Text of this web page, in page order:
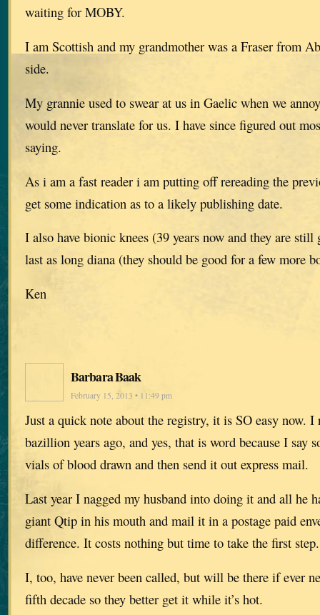
waiting for MOBY.
I am Scottish and my grandmother was a Fraser from
side.
My grannie used to swear at us in Gaelic when we
would never translate for us. I have since figured out
saying.
As i am a fast reader i am putting off rereading the
get some indication as to a likely publishing date.
I also have bionic knees (39 years now and they are
last as long diana (they should be good for a few more
Ken
Barbara Baak
February 15, 2013 • 11:49 pm
Just a quick note about the registry, it is SO easy now. I
bazillion years ago, and yes, that is word because I say
vials of blood drawn and then send it out express mail.
Last year I nagged my husband into doing it and all he
giant Qtip in his mouth and mail it in a postage paid
difference. It costs nothing but time to take the first step.
I, too, have never been called, but will be there if ever
fifth decade so they better get it while it’s hot.